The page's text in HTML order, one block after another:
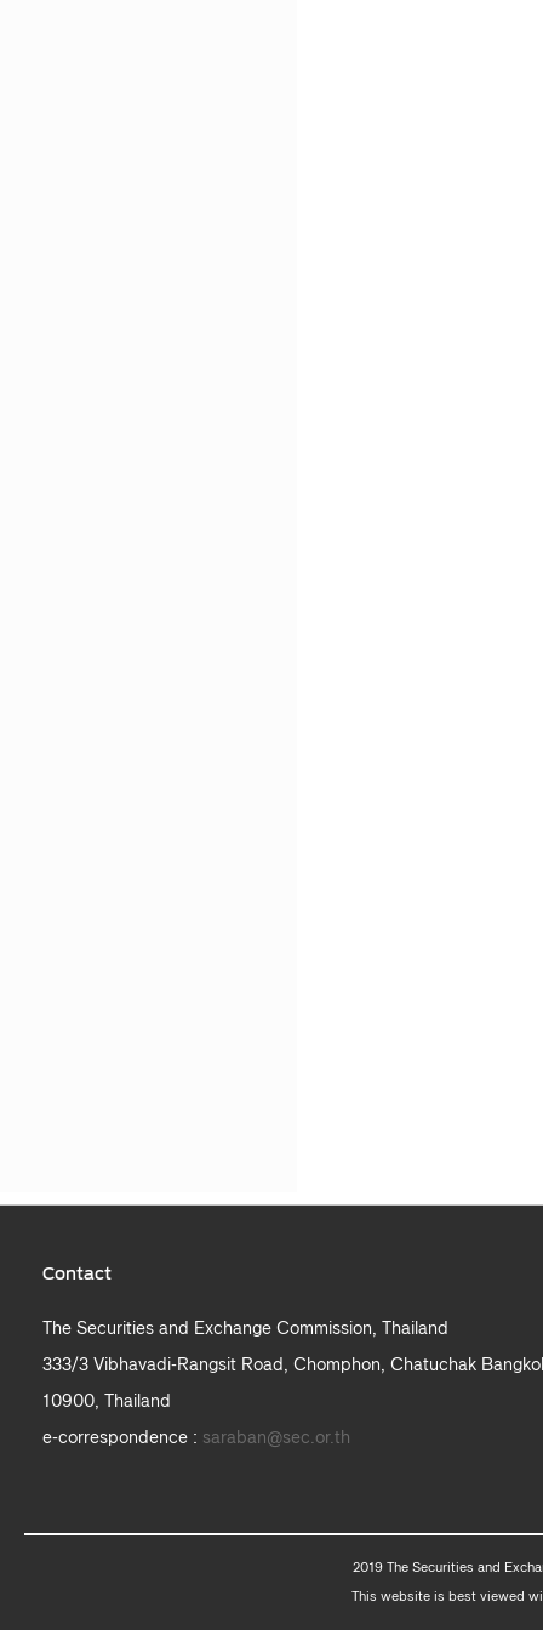
Contact
The Securities and Exchange Commission, Thailand
333/3 Vibhavadi-Rangsit Road, Chomphon, Chatuchak
10900, Thailand
e-correspondence : saraban@sec.or.th
2019 The Securities and
This website is best viewed